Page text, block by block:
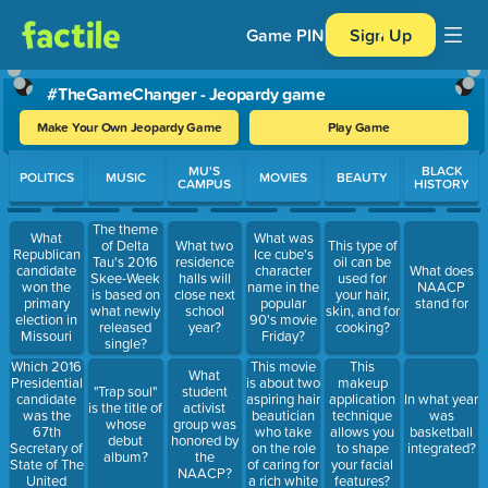
Game PIN Sign Up
#TheGameChanger - Jeopardy game
Make Your Own Jeopardy Game Play Game
Use arrow keys to move between questions. Press Enter or
POLITICS
What
Republican
candidate
won the
primary
election in
Missouri
Which 2016
Presidential
candidate
was the
67th
Secretary of
State of The
United
MUSIC
The theme
of Delta
Tau's 2016
Skee-Week
is based on
what newly
released
single?
"Trap soul"
is the title of
whose
debut
album?
MU'S
CAMPUS
What two
residence
halls will
close next
school
year?
What
student
activist
group was
honored by
the
NAACP?
MOVIES
What was
Ice cube's
character
name in the
popular
90's movie
Friday?
This movie
is about two
aspiring hair
beautician
who take
on the role
of caring for
a rich white
BEAUTY
This type of
oil can be
used for
your hair,
skin, and for
cooking?
This
makeup
application
technique
allows you
to shape
your facial
features?
BLACK
HISTORY
What does
NAACP
stand for
In what year
was
basketball
integrated?